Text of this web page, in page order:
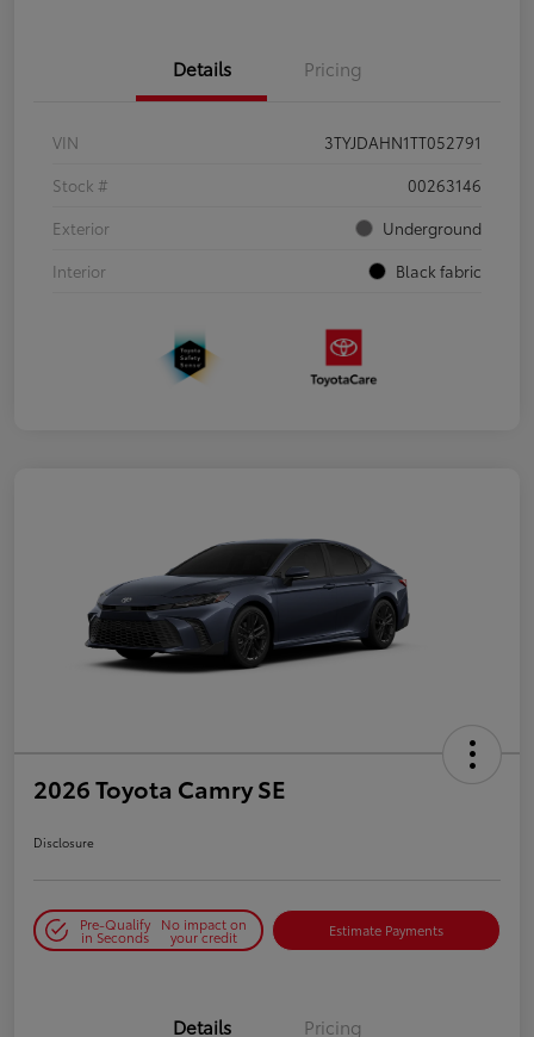
Details Pricing
VIN
3TYJDAHN1TT052791
Stock #
00263146
Exterior
Underground
Interior
Black fabric
2026 Toyota Camry SE
Disclosure
Pre-Qualify
in Seconds
No impact on
your credit Estimate Payments
Details Pricing